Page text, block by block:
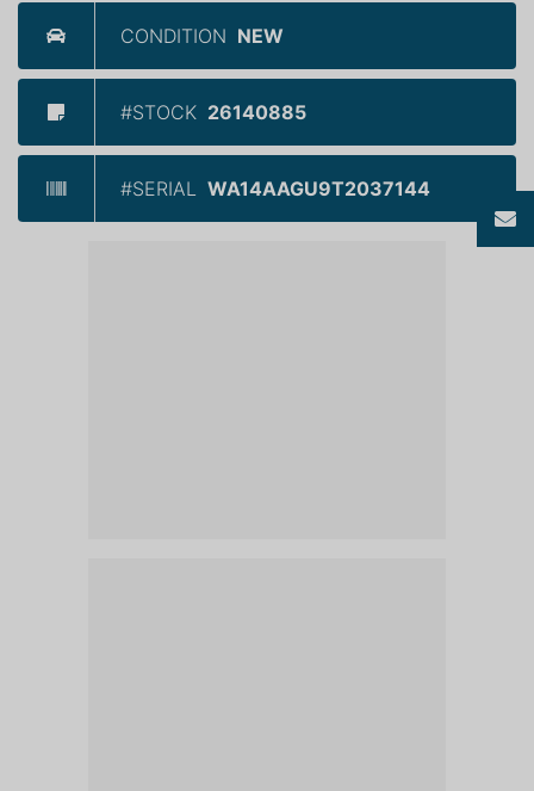
CONDITION NEW
#STOCK 26140885
#SERIAL WA14AAGU9T2037144